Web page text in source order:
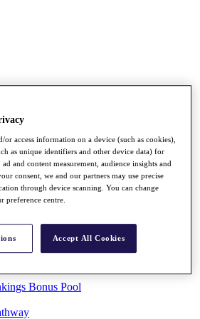
Bonus Pool
or access information on a device (such as cookies),
as unique identifiers and other device data) for
and content measurement, audience insights and
consent, we and our partners may use precise
through device scanning. You can change
preference centre.
Accept All Cookies